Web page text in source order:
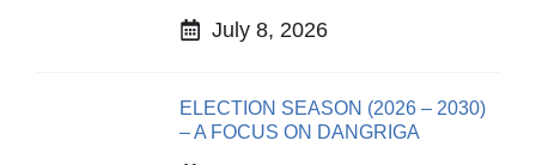
July 8, 2026
ELECTION SEASON (2026 – 2030)
– A FOCUS ON DANGRIGA